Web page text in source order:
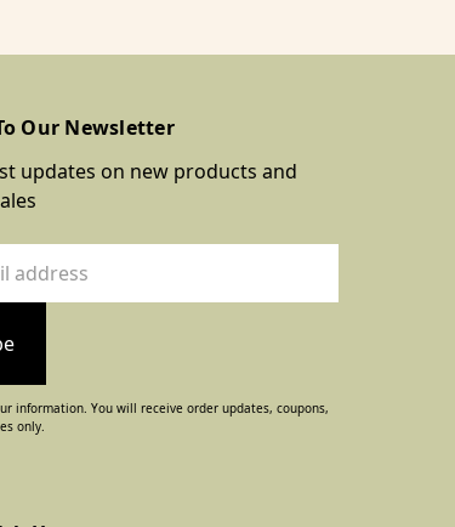
Our Newsletter
updates on new products and
information. You will receive order updates, coupons,
only.